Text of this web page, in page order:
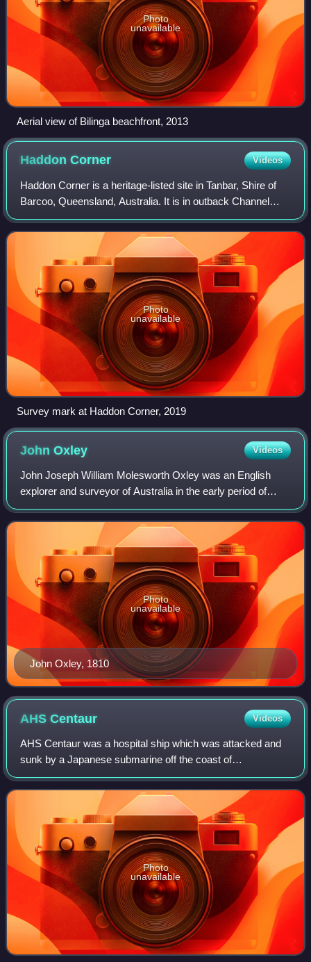
Photo
unavailable
Aerial view of Bilinga beachfront, 2013
HaddonCorner Videos
Haddon Corner is a heritage-listed site in Tanbar, Shire of
Barcoo, Queensland, Australia. It is in outback Channel
Country at South-West Queensland, on the border corner
with South Australia. It was
Photo
unavailable
Survey mark at Haddon Corner, 2019
JohnOxley Videos
John Joseph William Molesworth Oxley was an English
explorer and surveyor of Australia in the early period of
British colonisation. He served as Surveyor General of New
South Wales and is perhaps best
John Oxley, 1810
Photo
unavailable
AHSCentaur Videos
AHS Centaur was a hospital ship which was attacked and
sunk by a Japanese submarine off the coast of
Queensland, Australia, on 14 May 1943. Of the 332 medical
personnel and civilian crew aboard, 268 d
Photo
unavailable